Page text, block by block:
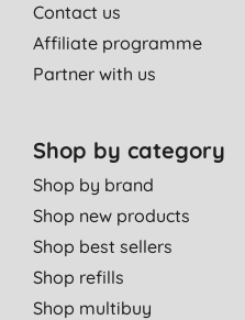
Contact us
Affiliate programme
Partner with us
Shop by category
Shop by brand
Shop new products
Shop best sellers
Shop refills
Shop multibuy